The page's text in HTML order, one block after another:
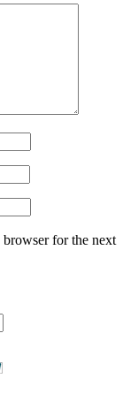
browser for the next